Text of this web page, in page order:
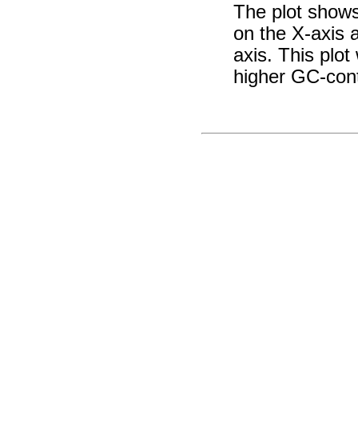
The plot
on the X-axis
axis. This plot
higher GC-